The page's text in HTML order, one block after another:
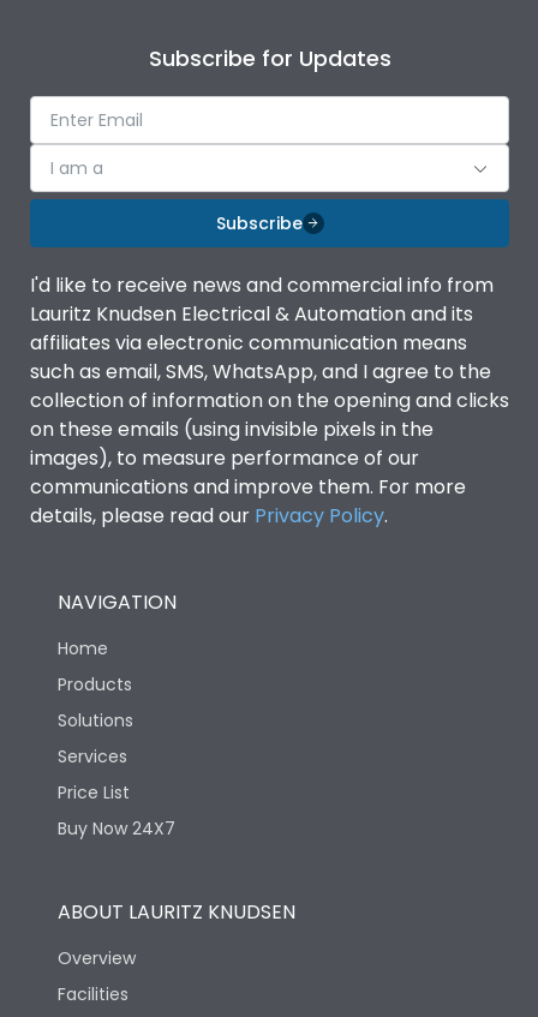
Subscribe for Updates
I am a
Subscribe
I'd like to receive news and commercial info from
Lauritz Knudsen Electrical & Automation and its
affiliates via electronic communication means
such as email, SMS, WhatsApp, and I agree to the
collection of information on the opening and clicks
on these emails (using invisible pixels in the
images), to measure performance of our
communications and improve them. For more
details, please read our Privacy Policy.
NAVIGATION
Home
Products
Solutions
Services
Price List
Buy Now 24X7
ABOUT LAURITZ KNUDSEN
Overview
Facilities